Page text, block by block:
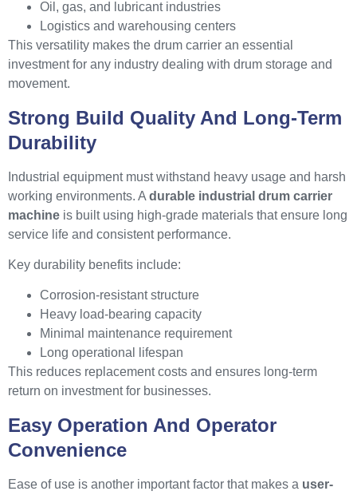
Oil, gas, and lubricant industries
Logistics and warehousing centers
This versatility makes the drum carrier an essential
investment for any industry dealing with drum storage and
movement.
Strong Build Quality And Long-Term
Durability
Industrial equipment must withstand heavy usage and harsh
working environments. A durable industrial drum carrier
machine is built using high-grade materials that ensure long
service life and consistent performance.
Key durability benefits include:
Corrosion-resistant structure
Heavy load-bearing capacity
Minimal maintenance requirement
Long operational lifespan
This reduces replacement costs and ensures long-term
return on investment for businesses.
Easy Operation And Operator
Convenience
Ease of use is another important factor that makes a user-